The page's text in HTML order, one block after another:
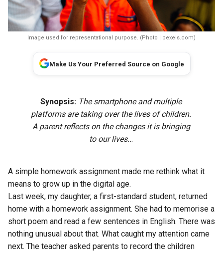
Image used for representational purpose. (Photo | pexels.com)
Make Us Your Preferred Source on Google
Synopsis: The smartphone and multiple
platforms are taking over the lives of children.
A parent reflects on the changes it is bringing
to our lives...
A simple homework assignment made me rethink what it
means to grow up in the digital age.
Last week, my daughter, a first-standard student, returned
home with a homework assignment. She had to memorise a
short poem and read a few sentences in English. There was
nothing unusual about that. What caught my attention came
next. The teacher asked parents to record the children